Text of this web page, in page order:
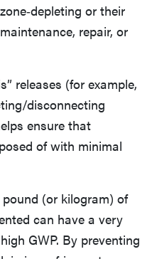
or their
repair, or
releases (for example,
disconnecting
ensure that
of with minimal
(or kilogram) of
can have a very
GWP. By preventing